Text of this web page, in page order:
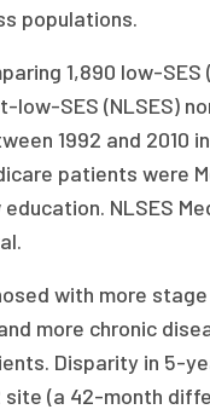
populations.
1,890 low-SES
SES (NLSES)
1992 and 2010
patients were
NLSES
with more stage
more chronic
Disparity in 5-
site (a 42-month